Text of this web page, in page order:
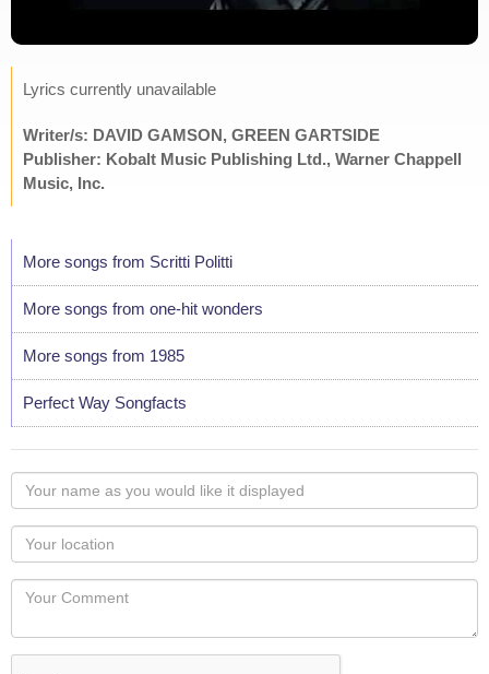
Lyrics currently unavailable
Writer/s: DAVID GAMSON, GREEN GARTSIDE
Publisher: Kobalt Music Publishing Ltd., Warner Chappell
Music, Inc.
More songs from Scritti Politti
More songs from one-hit wonders
More songs from 1985
Perfect Way Songfacts
Your
name
as
you
would
like
displayed
Your
Locaton
Your